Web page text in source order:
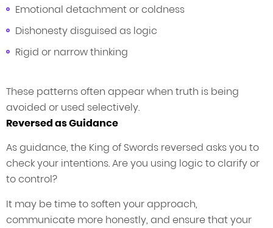
Emotional detachment or coldness
Dishonesty disguised as logic
Rigid or narrow thinking
These patterns often appear when truth is being
avoided or used selectively.
Reversed as Guidance
As guidance, the King of Swords reversed asks you to
check your intentions. Are you using logic to clarify or
to control?
It may be time to soften your approach,
communicate more honestly, and ensure that your